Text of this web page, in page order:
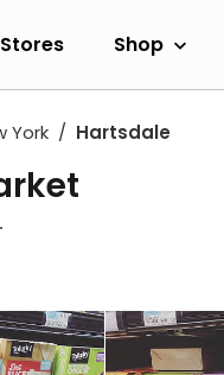
Shop
York Hartsdale